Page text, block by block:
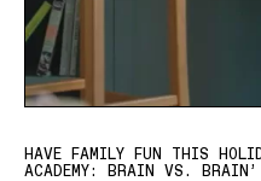
HAVE FAMILY FUN THIS
ACADEMY: BRAIN VS. BRAIN’